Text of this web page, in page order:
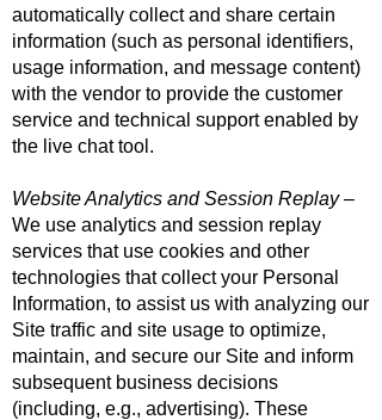
automatically collect and share certain
information (such as personal identifiers,
usage information, and message content)
with the vendor to provide the customer
service and technical support enabled by
the live chat tool.
Website Analytics and Session Replay–
We use analytics and session replay
services that use cookies and other
technologies that collect your Personal
Information, to assist us with analyzing our
Site traffic and site usage to optimize,
maintain, and secure our Site and inform
subsequent business decisions
(including, e.g., advertising). These